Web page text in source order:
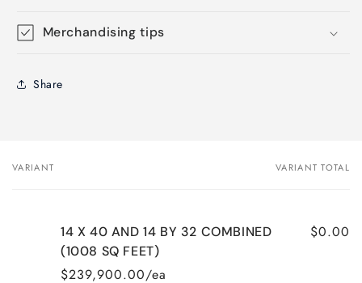
Merchandising tips
Share
Your
VARIANT VARIANT TOTAL
14 X 40 AND 14 BY 32 COMBINED
(1008 SQ FEET)
$239,900.00/ea
$0.00